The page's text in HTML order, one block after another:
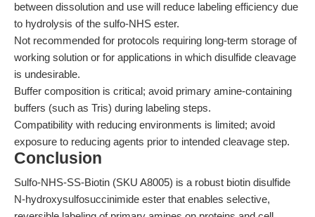
between dissolution and use will reduce labeling efficiency due
to hydrolysis of the sulfo-NHS ester.
Not recommended for protocols requiring long-term storage of
working solution or for applications in which disulfide cleavage
is undesirable.
Buffer composition is critical; avoid primary amine-containing
buffers (such as Tris) during labeling steps.
Compatibility with reducing environments is limited; avoid
exposure to reducing agents prior to intended cleavage step.
Conclusion
Sulfo-NHS-SS-Biotin (SKU A8005) is a robust biotin disulfide
N-hydroxysulfosuccinimide ester that enables selective,